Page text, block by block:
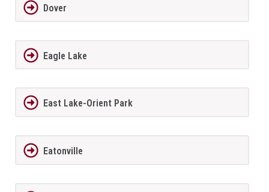
Dover
Eagle Lake
East Lake-Orient Park
Eatonville